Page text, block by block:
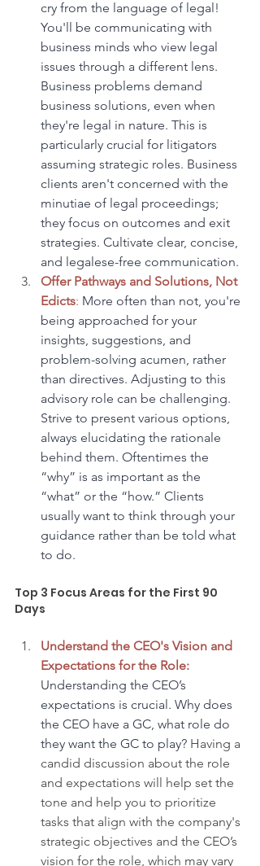
cry from the language of legal!
You'll be communicating with
business minds who view legal
issues through a different lens.
Business problems demand
business solutions, even when
they're legal in nature. This is
particularly crucial for litigators
assuming strategic roles. Business
clients aren't concerned with the
minutiae of legal proceedings;
they focus on outcomes and exit
strategies. Cultivate clear, concise,
and legalese-free communication.
Offer Pathways and Solutions, Not
Edicts: More often than not, you're
being approached for your
insights, suggestions, and
problem-solving acumen, rather
than directives. Adjusting to this
advisory role can be challenging.
Strive to present various options,
always elucidating the rationale
behind them. Oftentimes the
“why” is as important as the
“what” or the “how.” Clients
usually want to think through your
guidance rather than be told what
to do.
Top 3 Focus Areas for the First 90
Days
Understand the CEO's Vision and
Expectations for the Role:
Understanding the CEO’s
expectations is crucial. Why does
the CEO have a GC, what role do
they want the GC to play? Having a
candid discussion about the role
and expectations will help set the
tone and help you to prioritize
tasks that align with the company's
strategic objectives and the CEO’s
vision for the role, which may vary